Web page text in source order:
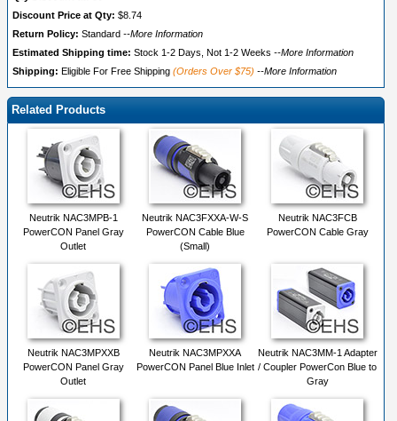
Discount Price at Qty: $8.74
Return Policy: Standard --More Information
Estimated Shipping time: Stock 1-2 Days, Not 1-2 Weeks --More Information
Shipping: Eligible For Free Shipping (Orders Over $75) --More Information
Related Products
Neutrik NAC3MPB-1
PowerCON Panel Gray
Outlet
Neutrik NAC3FXXA-W-S
PowerCON Cable Blue
(Small)
Neutrik NAC3FCB
PowerCON Cable Gray
Neutrik NAC3MPXXB
PowerCON Panel Gray
Outlet
Neutrik NAC3MPXXA
PowerCON Panel Blue Inlet
Neutrik NAC3MM-1 Adapter
/ Coupler PowerCon Blue to
Gray